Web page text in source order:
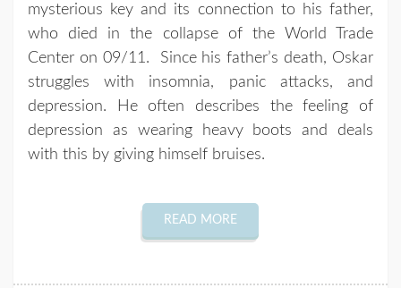
mysterious key and its connection to his father,
who died in the collapse of the World Trade
Center on 09/11. Since his father’s death, Oskar
struggles with insomnia, panic attacks, and
depression. He often describes the feeling of
depression as wearing heavy boots and deals
with this by giving himself bruises.
READ MORE